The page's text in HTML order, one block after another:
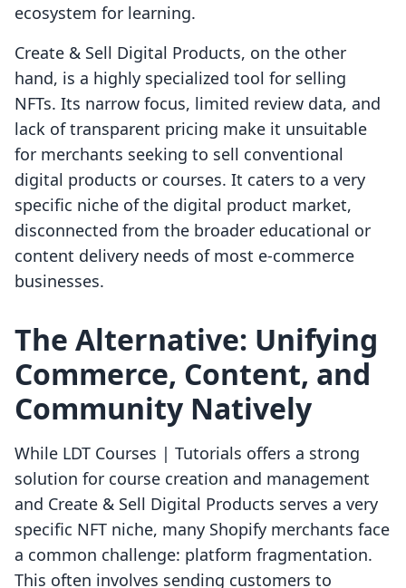
ecosystem for learning.
Create & Sell Digital Products, on the other
hand, is a highly specialized tool for selling
NFTs. Its narrow focus, limited review data, and
lack of transparent pricing make it unsuitable
for merchants seeking to sell conventional
digital products or courses. It caters to a very
specific niche of the digital product market,
disconnected from the broader educational or
content delivery needs of most e-commerce
businesses.
The Alternative: Unifying
Commerce, Content, and
Community Natively
While LDT Courses | Tutorials offers a strong
solution for course creation and management
and Create & Sell Digital Products serves a very
specific NFT niche, many Shopify merchants face
a common challenge: platform fragmentation.
This often involves sending customers to